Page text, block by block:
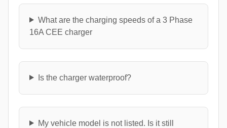
What are the charging speeds of a 3 Phase
16A CEE charger
Is the charger waterproof?
My vehicle model is not listed. Is it still